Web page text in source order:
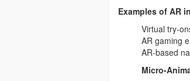
Examples of AR
Virtual try-
AR gaming
AR-based
Micro-